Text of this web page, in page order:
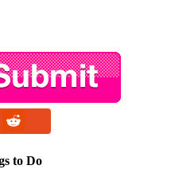
to Do